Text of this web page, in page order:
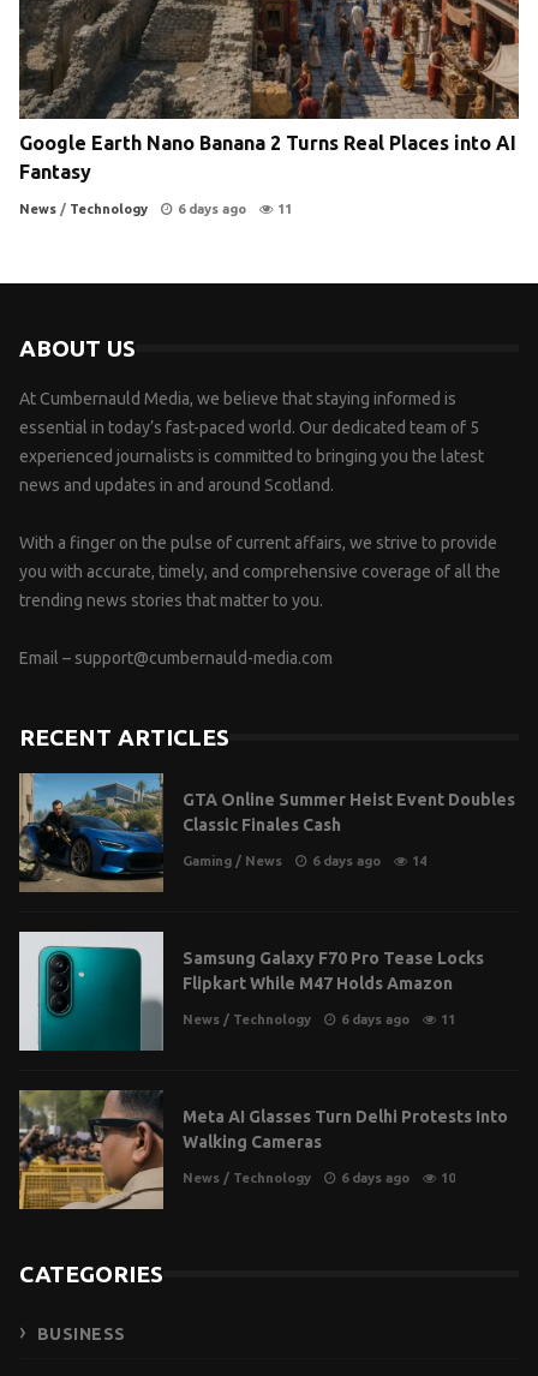
Google Earth Nano Banana 2 Turns Real Places into AI
Fantasy
News / Technology 6 days ago 11
ABOUT US
At Cumbernauld Media, we believe that staying informed is
essential in today’s fast-paced world. Our dedicated team of 5
experienced journalists is committed to bringing you the latest
news and updates in and around Scotland.
With a finger on the pulse of current affairs, we strive to provide
you with accurate, timely, and comprehensive coverage of all the
trending news stories that matter to you.
Email – support@cumbernauld-media.com
RECENT ARTICLES
GTA Online Summer Heist Event Doubles
Classic Finales Cash
Gaming / News 6 days ago 14
Samsung Galaxy F70 Pro Tease Locks
Flipkart While M47 Holds Amazon
News / Technology 6 days ago 11
Meta AI Glasses Turn Delhi Protests Into
Walking Cameras
News / Technology 6 days ago 10
CATEGORIES
BUSINESS